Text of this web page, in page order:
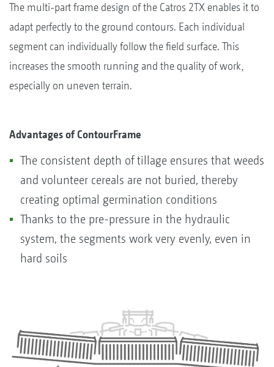
The multi-part frame design of the Catros 2TX enables it to
adapt perfectly to the ground contours. Each individual
segment can individually follow the field surface. This
increases the smooth running and the quality of work,
especially on uneven terrain.
Advantages of ContourFrame
The consistent depth of tillage ensures that weeds
and volunteer cereals are not buried, thereby
creating optimal germination conditions
Thanks to the pre-pressure in the hydraulic
system, the segments work very evenly, even in
hard soils